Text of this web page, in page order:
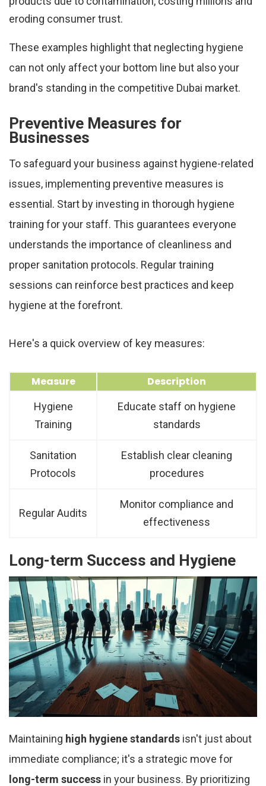
eroding consumer trust.
These examples highlight that neglecting hygiene
can not only affect your bottom line but also your
brand's standing in the competitive Dubai market.
Preventive Measures for
Businesses
To safeguard your business against hygiene-related
issues, implementing preventive measures is
essential. Start by investing in thorough hygiene
training for your staff. This guarantees everyone
understands the importance of cleanliness and
proper sanitation protocols. Regular training
sessions can reinforce best practices and keep
hygiene at the forefront.
Here's a quick overview of key measures:
Measure Description
Hygiene
Training
Educate staff on hygiene
standards
Sanitation
Protocols
Establish clear cleaning
procedures
Regular Audits
Monitor compliance and
effectiveness
Long-term Success and Hygiene
Maintaining high hygiene standards isn't just about
immediate compliance; it's a strategic move for
long-term success in your business. By prioritizing